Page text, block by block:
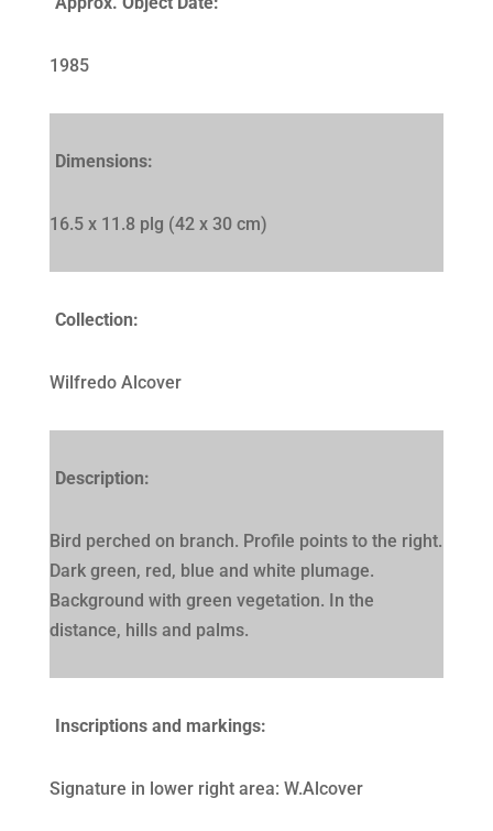
1985
Dimensions:
16.5 x 11.8 plg (42 x 30 cm)
Collection:
Wilfredo Alcover
Description:
Bird perched on branch. Profile points to the right.
Dark green, red, blue and white plumage.
Background with green vegetation. In the
distance, hills and palms.
Inscriptions and markings:
Signature in lower right area: W.Alcover